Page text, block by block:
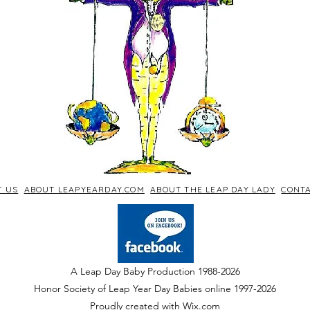
US ABOUT LEAPYEARDAY.COM ABOUT THE LEAP DAY LADY
A Leap Day Baby Production 1988-2026
Honor Society of Leap Year Day Babies online 1997-2026
Proudly created with Wix.com